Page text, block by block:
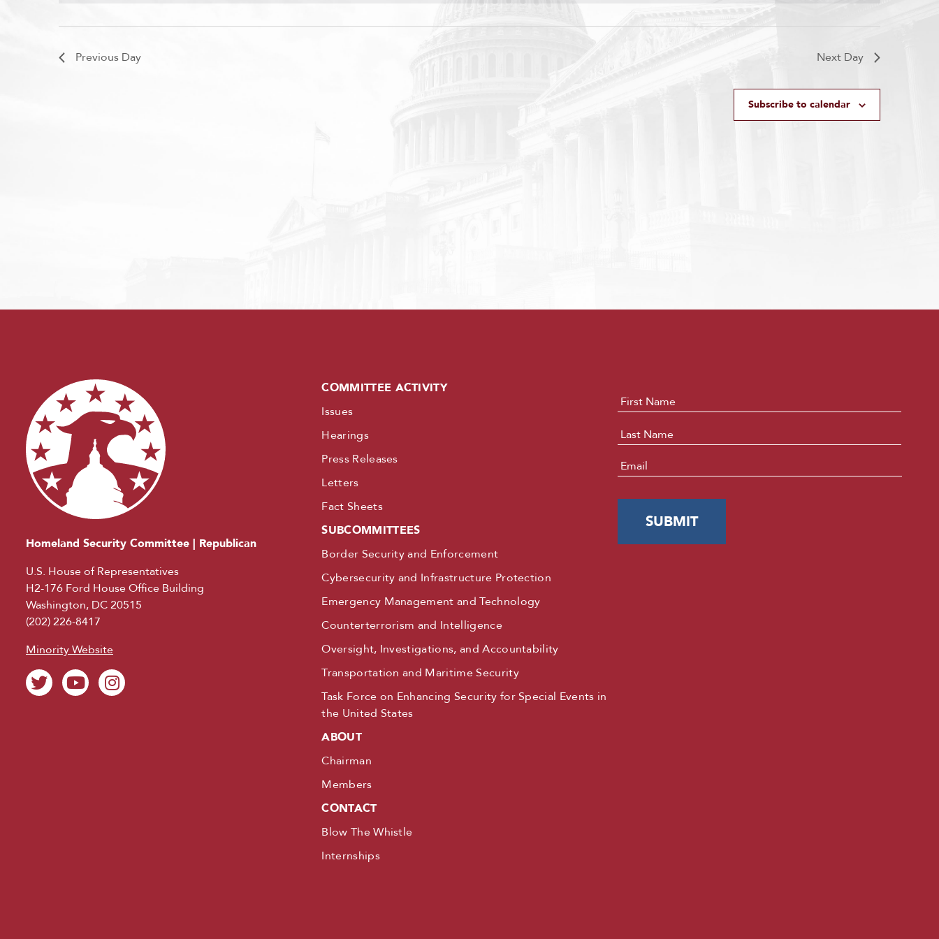
Previous Day Next Day
Subscribe to calendar
Homeland Security Committee | Republican
U.S. House of Representatives
H2-176 Ford House Office Building
Washington, DC 20515
(202) 226-8417
Minority Website
COMMITTEE ACTIVITY
Issues
Hearings
Press Releases
Letters
Fact Sheets
SUBCOMMITTEES
Border Security and Enforcement
Cybersecurity and Infrastructure Protection
Emergency Management and Technology
Counterterrorism and Intelligence
Oversight, Investigations, and Accountability
Transportation and Maritime Security
Task Force on Enhancing Security for Special Events in
the United States
ABOUT
Chairman
Members
CONTACT
Blow The Whistle
Internships
Name *
Email